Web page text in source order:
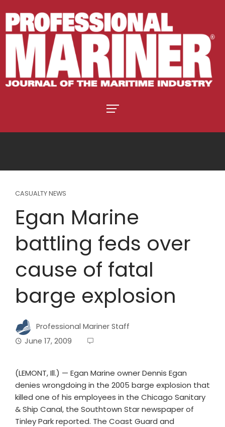
CASUALTY NEWS
Egan Marine
battling feds over
cause of fatal
barge explosion
Professional Mariner Staff
June 17, 2009
(LEMONT, Ill.) — Egan Marine owner Dennis Egan
denies wrongdoing in the 2005 barge explosion that
killed one of his employees in the Chicago Sanitary
& Ship Canal, the Southtown Star newspaper of
Tinley Park reported. The Coast Guard and